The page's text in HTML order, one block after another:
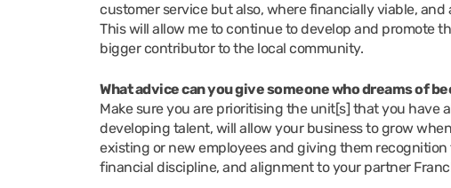
customer service but also, where financially viable,
This will allow me to continue to develop and promote
bigger contributor to the local community.
What advice can you give someone who dreams of
Make sure you are prioritising the unit[s] that you
developing talent, will allow your business to grow
existing or new employees and giving them
financial discipline, and alignment to your partner